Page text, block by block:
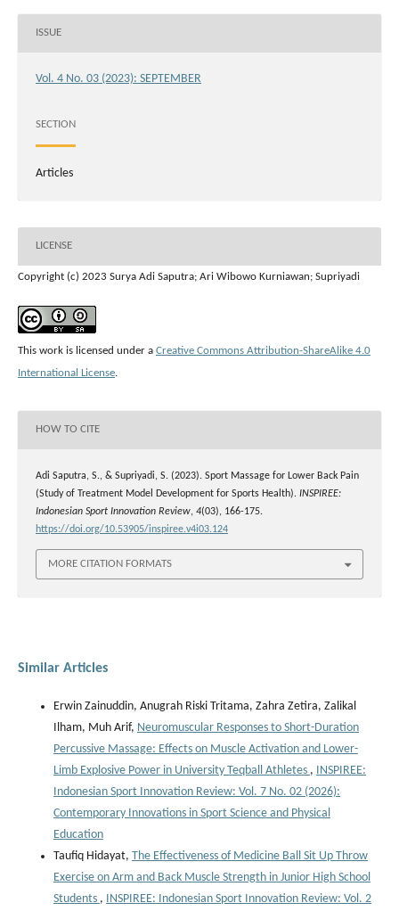
ISSUE
Vol. 4 No. 03 (2023): SEPTEMBER
SECTION
Articles
LICENSE
Copyright (c) 2023 Surya Adi Saputra; Ari Wibowo Kurniawan; Supriyadi
This work is licensed under a Creative Commons Attribution-ShareAlike 4.0
International License.
HOW TO CITE
Adi Saputra, S., & Supriyadi, S. (2023). Sport Massage for Lower Back Pain
(Study of Treatment Model Development for Sports Health). INSPIREE:
Indonesian Sport Innovation Review, 4(03), 166-175.
https://doi.org/10.53905/inspiree.v4i03.124
MORE CITATION FORMATS
Similar Articles
Erwin Zainuddin, Anugrah Riski Tritama, Zahra Zetira, Zalikal
Ilham, Muh Arif, Neuromuscular Responses to Short-Duration
Percussive Massage: Effects on Muscle Activation and Lower-
Limb Explosive Power in University Teqball Athletes , INSPIREE:
Indonesian Sport Innovation Review: Vol. 7 No. 02 (2026):
Contemporary Innovations in Sport Science and Physical
Education
Taufiq Hidayat, The Effectiveness of Medicine Ball Sit Up Throw
Exercise on Arm and Back Muscle Strength in Junior High School
Students , INSPIREE: Indonesian Sport Innovation Review: Vol. 2